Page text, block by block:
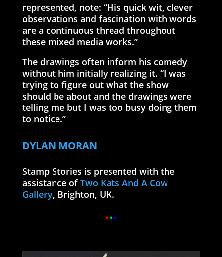
represented, note: “His quick wit, clever
observations and fascination with words
are a continuous thread throughout
these mixed media works.”
The drawings often inform his comedy
without him initially realizing it. “I was
trying to figure out what the show
should be about and the drawings were
telling me but I was too busy doing them
to notice.”
DYLAN MORAN
Stamp Stories is presented with the
assistance ofTwo Kats And A Cow
Gallery, Brighton, UK.